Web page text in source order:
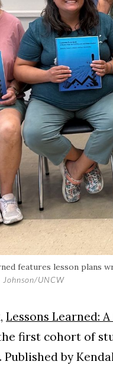
features lesson plans
Johnson/UNCW
Lessons Learned:
first cohort of
by